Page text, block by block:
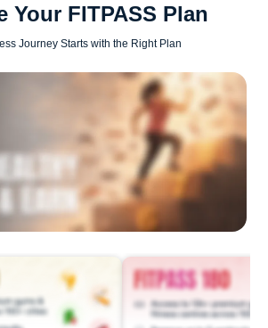
Your FITPASS Plan
Journey Starts with the Right Plan